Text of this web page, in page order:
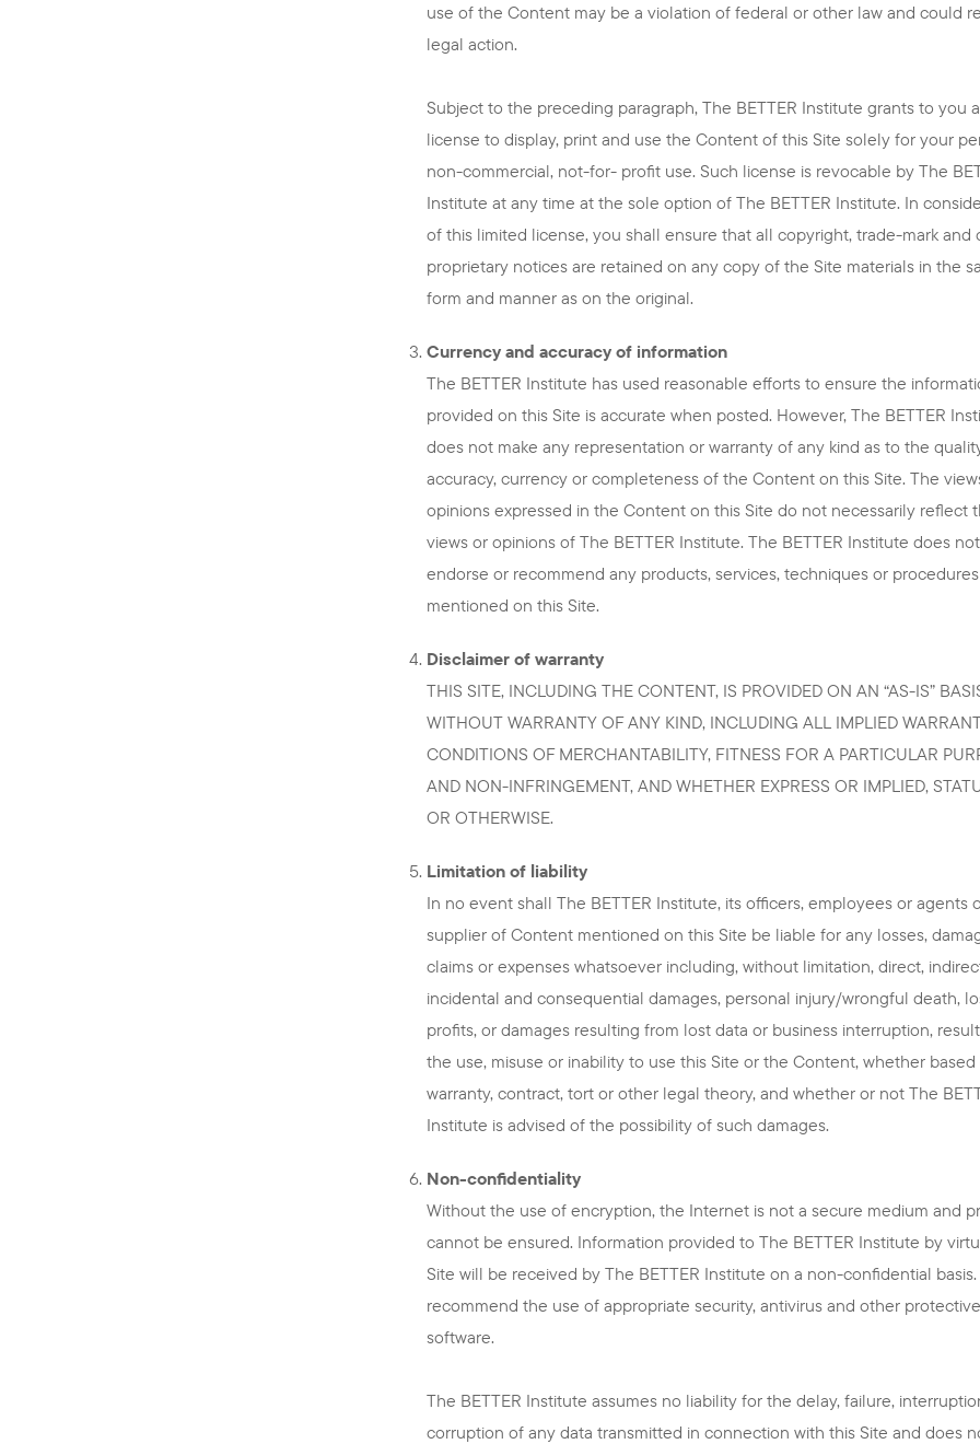
use of the Content may be a violation of federal or other law and could
legal action.
Subject to the preceding paragraph, The BETTER Institute grants to you
license to display, print and use the Content of this Site solely for your
non-commercial, not-for- profit use. Such license is revocable by The
Institute at any time at the sole option of The BETTER Institute. In
of this limited license, you shall ensure that all copyright, trade-mark and
proprietary notices are retained on any copy of the Site materials in the
form and manner as on the original.
Currency and accuracy of information
The BETTER Institute has used reasonable efforts to ensure the
provided on this Site is accurate when posted. However, The BETTER
does not make any representation or warranty of any kind as to the
accuracy, currency or completeness of the Content on this Site. The
opinions expressed in the Content on this Site do not necessarily reflect
views or opinions of The BETTER Institute. The BETTER Institute does not
endorse or recommend any products, services, techniques or procedures
mentioned on this Site.
Disclaimer of warranty
THIS SITE, INCLUDING THE CONTENT, IS PROVIDED ON AN “AS-IS”
WITHOUT WARRANTY OF ANY KIND, INCLUDING ALL IMPLIED
CONDITIONS OF MERCHANTABILITY, FITNESS FOR A PARTICULAR
AND NON-INFRINGEMENT, AND WHETHER EXPRESS OR IMPLIED,
OR OTHERWISE.
Limitation of liability
In no event shall The BETTER Institute, its officers, employees or agents
supplier of Content mentioned on this Site be liable for any losses,
claims or expenses whatsoever including, without limitation, direct,
incidental and consequential damages, personal injury/wrongful death,
profits, or damages resulting from lost data or business interruption,
the use, misuse or inability to use this Site or the Content, whether based
warranty, contract, tort or other legal theory, and whether or not The
Institute is advised of the possibility of such damages.
Non-confidentiality
Without the use of encryption, the Internet is not a secure medium and
cannot be ensured. Information provided to The BETTER Institute by
Site will be received by The BETTER Institute on a non-confidential basis.
recommend the use of appropriate security, antivirus and other protective
software.
The BETTER Institute assumes no liability for the delay, failure,
corruption of any data transmitted in connection with this Site and does